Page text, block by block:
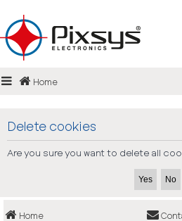
Login
Register
Home
Delete cookies
Are you sure you want to delete all
Home